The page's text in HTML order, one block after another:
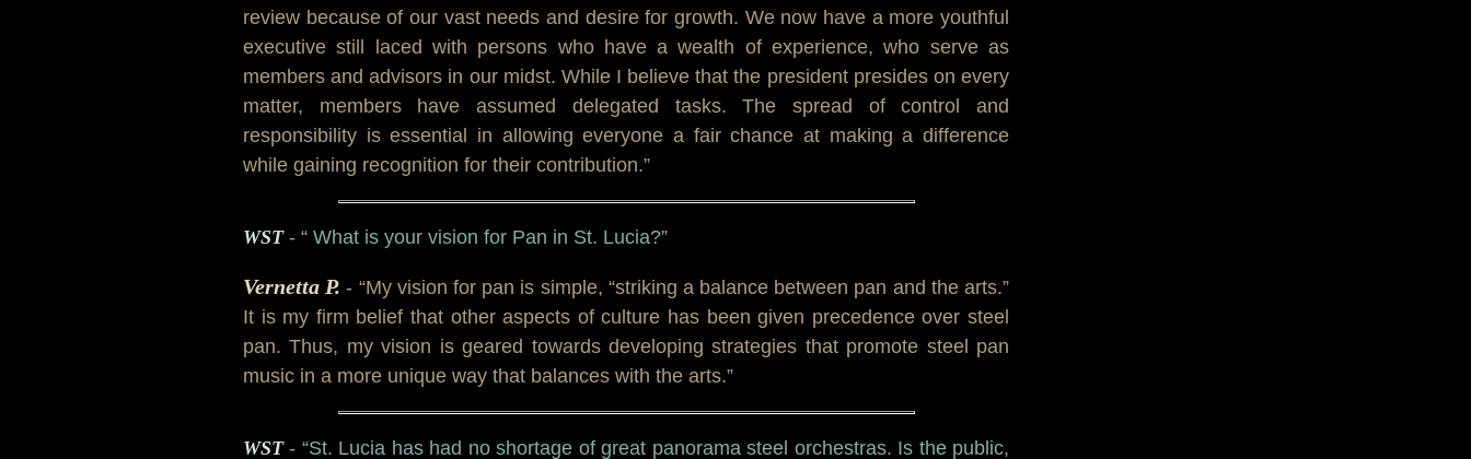
review because of our vast needs and desire for growth. We now have a more youthful
executive still laced with persons who have a wealth of experience, who serve as
members and advisors in our midst. While I believe that the president presides on every
matter, members have assumed delegated tasks. The spread of control and
responsibility is essential in allowing everyone a fair chance at making a difference
while gaining recognition for their contribution.”
WST - “ What is your vision for Pan in St. Lucia?”
Vernetta P.- “My vision for pan is simple, “striking a balance between pan and the arts.”
It is my firm belief that other aspects of culture has been given precedence over steel
pan. Thus, my vision is geared towards developing strategies that promote steel pan
music in a more unique way that balances with the arts.”
WST- “St. Lucia has had no shortage of great panorama steel orchestras. Is the public,